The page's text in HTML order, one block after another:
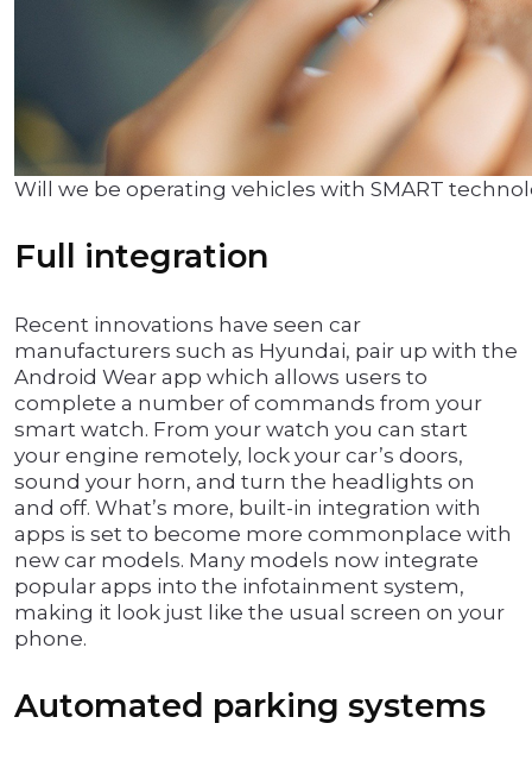
Will we be operating vehicles with SMART
Full integration
Recent innovations have seen car
manufacturers such as Hyundai, pair up with the
Android Wear app which allows users to
complete a number of commands from your
smart watch. From your watch you can start
your engine remotely, lock your car’s doors,
sound your horn, and turn the headlights on
and off. What’s more, built-in integration with
apps is set to become more commonplace with
new car models. Many models now integrate
popular apps into the infotainment system,
making it look just like the usual screen on your
phone.
Automated parking systems